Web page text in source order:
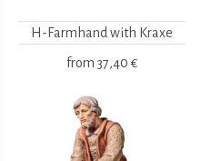
H-Farmhand with Kraxe
from 37,40 €